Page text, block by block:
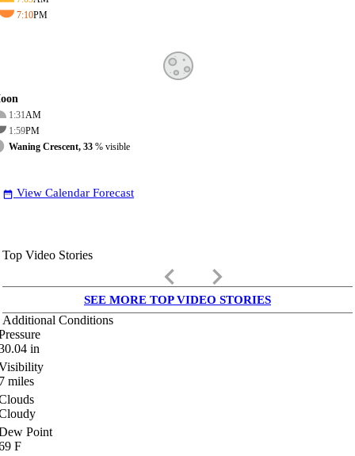
7:10PM
1:31AM
1:59PM
Waning Crescent, 33 % visible
date_range View Calendar Forecast
Top Video Stories
keyboard_arrow_left keyboard_arrow_right
SEE MORE TOP VIDEO STORIES
Additional Conditions
in
miles
Point
F